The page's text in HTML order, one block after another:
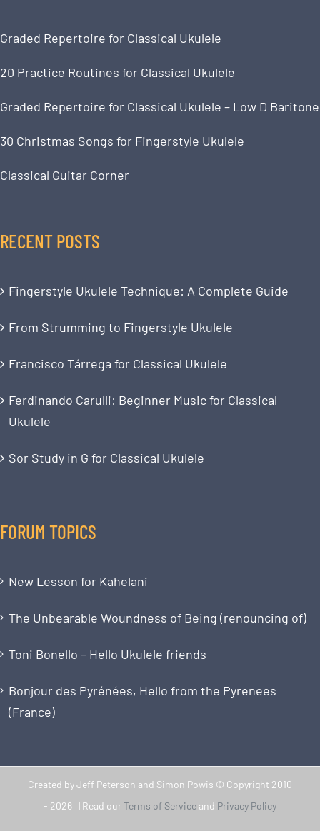
Graded Repertoire for Classical Ukulele
20 Practice Routines for Classical Ukulele
Graded Repertoire for Classical Ukulele – Low D Baritone
30 Christmas Songs for Fingerstyle Ukulele
Classical Guitar Corner
RECENT POSTS
Fingerstyle Ukulele Technique: A Complete Guide
From Strumming to Fingerstyle Ukulele
Francisco Tárrega for Classical Ukulele
Ferdinando Carulli: Beginner Music for Classical
Ukulele
Sor Study in G for Classical Ukulele
FORUM TOPICS
New Lesson for Kahelani
The Unbearable Woundness of Being (renouncing of)
Toni Bonello – Hello Ukulele friends
Bonjour des Pyrénées, Hello from the Pyrenees
(France)
Created by Jeff Peterson and Simon Powis © Copyright 2010
- 2026 | Read ourTerms of Service and Privacy Policy